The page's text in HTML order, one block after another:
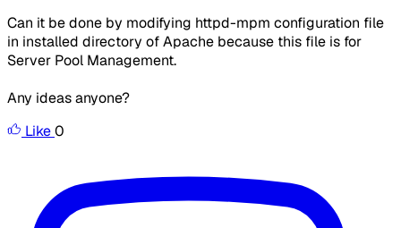
Can it be done by modifying httpd-mpm configuration file
in installed directory of Apache because this file is for
Server Pool Management.
Any ideas anyone?
Like0